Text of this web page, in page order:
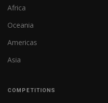
Africa
Oceania
Americas
Asia
COMPETITIONS